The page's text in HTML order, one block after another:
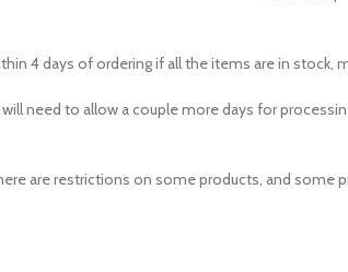
4 days of ordering if all the items are in stock,
need to allow a couple more days for
are restrictions on some products, and